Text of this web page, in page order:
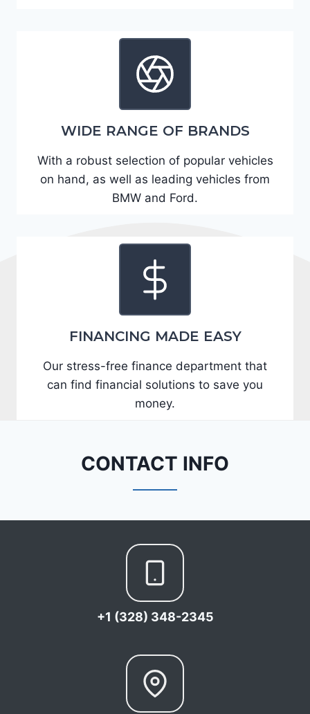
D
R
6
3
2
4
9
WIDE RANGE OF BRANDS
With a robust selection of popular vehicles
on hand, as well as leading vehicles from
BMW and Ford.
FINANCING MADE EASY
Our stress-free finance department that
can find financial solutions to save you
money.
CONTACT INFO
+1 (328) 348-2345